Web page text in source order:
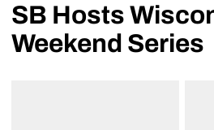
SB Hosts
Weekend Series